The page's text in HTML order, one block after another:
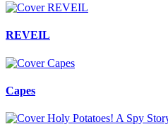
REVEIL
Capes